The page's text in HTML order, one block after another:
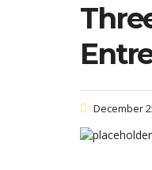
December